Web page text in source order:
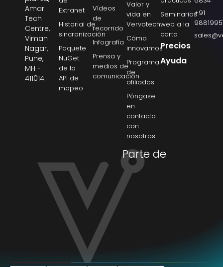
Amar
Tech
Centre,
Viman
Nagar,
Pune,
MH -
411014
Extranet
Historial de
sincronización
Paquete
NuGet
de la
API de
mapeo
Vídeos
de
recorrido
Infografía
Prensa y
medios de
comunicación
Valor y
vida en
Vervotech
Cómo
innovamos
Programa
de
afiliados
Póngase
en
contacto
con
nosotros
Seminarios
web a la
carta
Precios
Ayuda
+91
Parte de